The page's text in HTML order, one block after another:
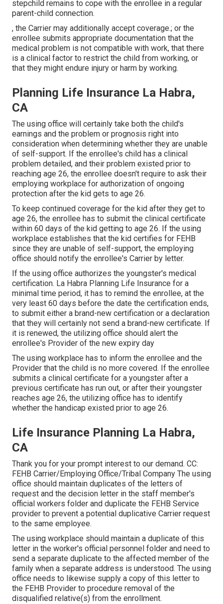
stepchild remains to cope with the enrollee in a regular
parent-child connection.
, the Carrier may additionally accept coverage.; or the
enrollee submits appropriate documentation that the
medical problem is not compatible with work, that there
is a clinical factor to restrict the child from working, or
that they might endure injury or harm by working.
Planning Life Insurance La Habra,
CA
The using office will certainly take both the child's
earnings and the problem or prognosis right into
consideration when determining whether they are unable
of self-support. If the enrollee's child has a clinical
problem detailed, and their problem existed prior to
reaching age 26, the enrollee doesn't require to ask their
employing workplace for authorization of ongoing
protection after the kid gets to age 26.
To keep continued coverage for the kid after they get to
age 26, the enrollee has to submit the clinical certificate
within 60 days of the kid getting to age 26. If the using
workplace establishes that the kid certifies for FEHB
since they are unable of self-support, the employing
office should notify the enrollee's Carrier by letter.
If the using office authorizes the youngster's medical
certification. La Habra Planning Life Insurance for a
minimal time period, it has to remind the enrollee, at the
very least 60 days before the date the certification ends,
to submit either a brand-new certification or a declaration
that they will certainly not send a brand-new certificate. If
it is renewed, the utilizing office should alert the
enrollee's Provider of the new expiry day
The using workplace has to inform the enrollee and the
Provider that the child is no more covered. If the enrollee
submits a clinical certificate for a youngster after a
previous certificate has run out, or after their youngster
reaches age 26, the utilizing office has to identify
whether the handicap existed prior to age 26.
Life Insurance Planning La Habra,
CA
Thank you for your prompt interest to our demand. CC:
FEHB Carrier/Employing Office/Tribal Company The using
office should maintain duplicates of the letters of
request and the decision letter in the staff member's
official workers folder and duplicate the FEHB Service
provider to prevent a potential duplicative Carrier request
to the same employee.
The using workplace should maintain a duplicate of this
letter in the worker's official personnel folder and need to
send a separate duplicate to the affected member of the
family when a separate address is understood. The using
office needs to likewise supply a copy of this letter to
the FEHB Provider to procedure removal of the
disqualified relative(s) from the enrollment.